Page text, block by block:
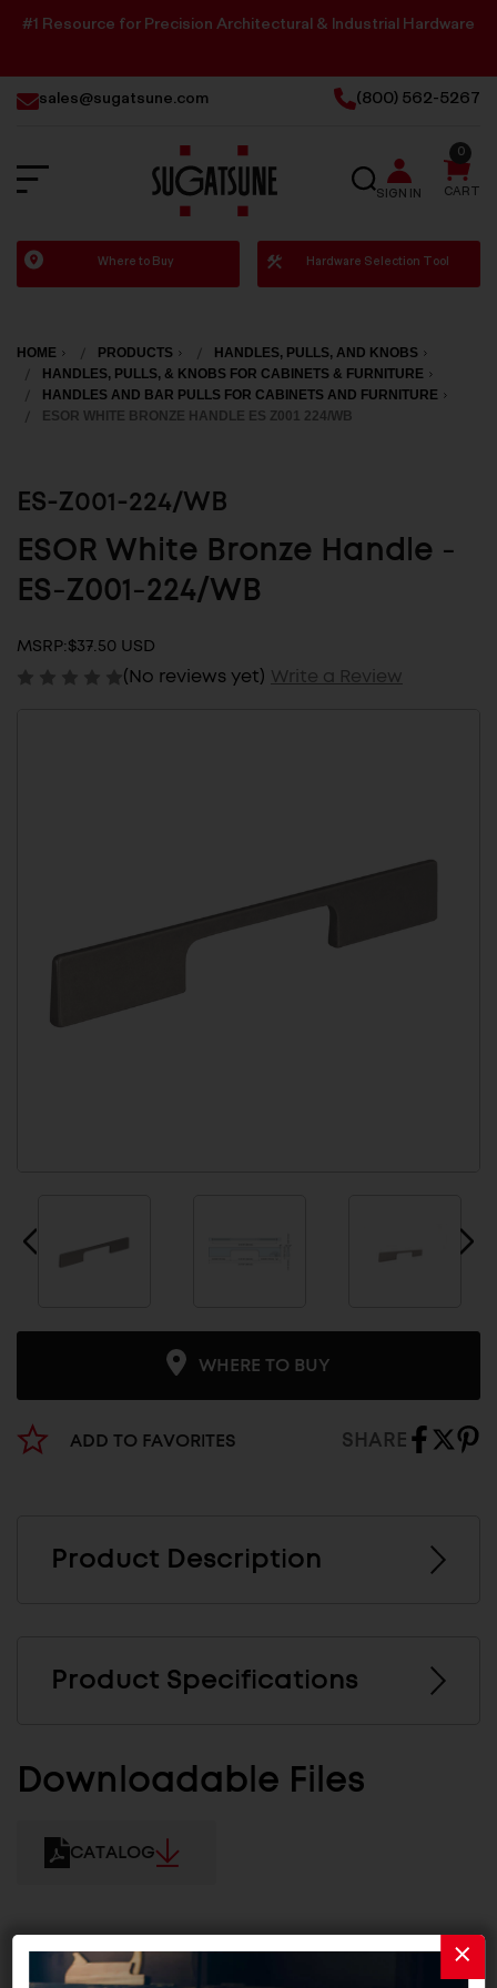
#1 Resource for Precision Architectural & Industrial Hardware
sales@sugatsune.com (800) 562-5267
Sugatsune
America
SEARCH
SIGN IN CART
0
Where to Buy Hardware Selection Tool
HOME PRODUCTS
HANDLES, PULLS, AND KNOBS
HANDLES, PULLS, & KNOBS FOR CABINETS & FURNITURE
HANDLES AND BAR PULLS FOR CABINETS AND FURNITURE
ESOR WHITE BRONZE HANDLE ES Z001 224/WB
ES-Z001-224/WB
ESOR White Bronze Handle -
ES-Z001-224/WB
MSRP:$37.50 USD
(No reviews yet) Write a Review
WHERE TO BUY
ADD TO FAVORITES SHARE
Product Description
Product Specifications
Downloadable Files
CATALOG
Related Products